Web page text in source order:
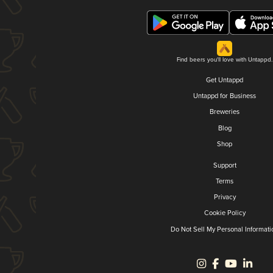
Find beers you'll love with Untappd.
Get Untappd
Untappd for Business
Breweries
Blog
Shop
Support
Terms
Privacy
Cookie Policy
Do Not Sell My Personal